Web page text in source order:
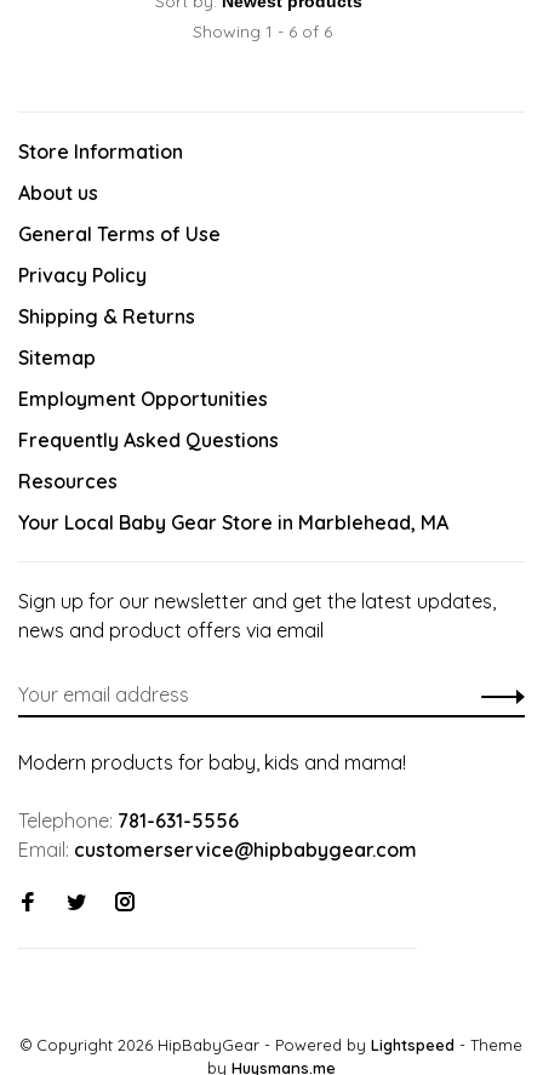
Showing 1 - 6 of 6
Store Information
About us
General Terms of Use
Privacy Policy
Shipping & Returns
Sitemap
Employment Opportunities
Frequently Asked Questions
Resources
Your Local Baby Gear Store in Marblehead, MA
Sign up for our newsletter and get the latest updates,
news and product offers via email
Modern products for baby, kids and mama!
Telephone: 781-631-5556
Email: customerservice@hipbabygear.com
© Copyright 2026 HipBabyGear - Powered by Lightspeed - Theme
by Huysmans.me